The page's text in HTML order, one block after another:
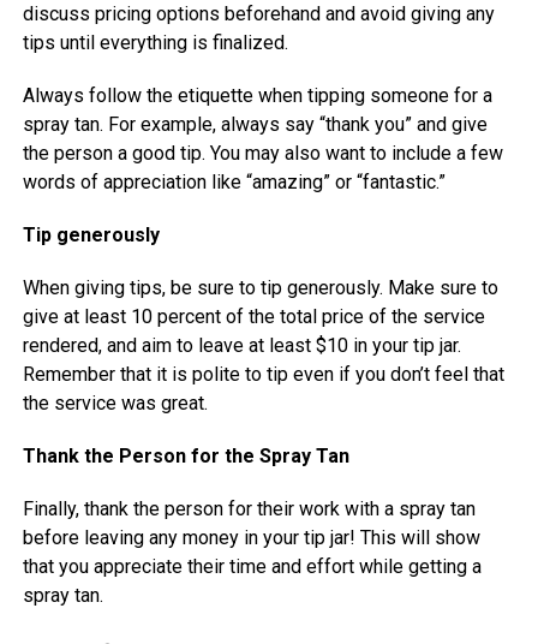
discuss pricing options beforehand and avoid giving any
tips until everything is finalized.
Always follow the etiquette when tipping someone for a
spray tan. For example, always say “thank you” and give
the person a good tip. You may also want to include a few
words of appreciation like “amazing” or “fantastic.”
Tip generously
When giving tips, be sure to tip generously. Make sure to
give at least 10 percent of the total price of the service
rendered, and aim to leave at least $10 in your tip jar.
Remember that it is polite to tip even if you don’t feel that
the service was great.
Thank the Person for the Spray Tan
Finally, thank the person for their work with a spray tan
before leaving any money in your tip jar! This will show
that you appreciate their time and effort while getting a
spray tan.